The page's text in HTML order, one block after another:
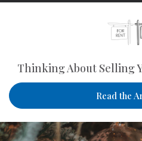
Thinking About Selling
Read the